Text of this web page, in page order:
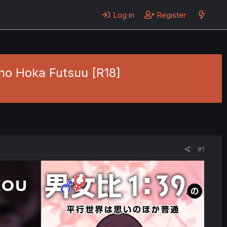
Log in Register
Hoka Futsuu [R18]
#1